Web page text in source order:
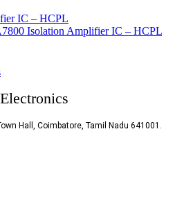
Isolation Amplifier IC – HCPL
Hall, Coimbatore, Tamil Nadu 641001.